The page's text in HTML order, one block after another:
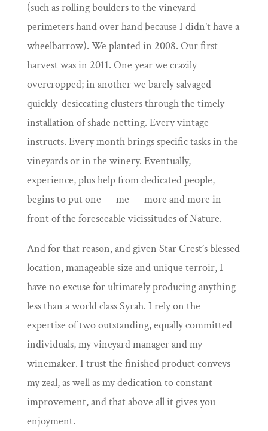
(such as rolling boulders to the vineyard
perimetershand over hand because I didn’t have a
wheelbarrow). We planted in 2008. Our first
harvest was in 2011. One year we crazily
overcropped; in another we barely salvaged
quickly-desiccating clusters through the timely
installation of shade netting. Every vintage
instructs. Every month brings specific tasks in the
vineyards or in the winery. Eventually,
experience, plus help from dedicated people,
begins to put one — me — more and more in
front of the foreseeable vicissitudes of Nature.
And for that reason, and given Star Crest’s blessed
location, manageable size and unique terroir, I
have no excuse for ultimately producing anything
less than a world class Syrah. I rely on the
expertise of two outstanding, equally committed
individuals, my vineyard manager and my
winemaker. I trust the finished product conveys
my zeal, as well as my dedication to constant
improvement, and that above all it gives you
enjoyment.